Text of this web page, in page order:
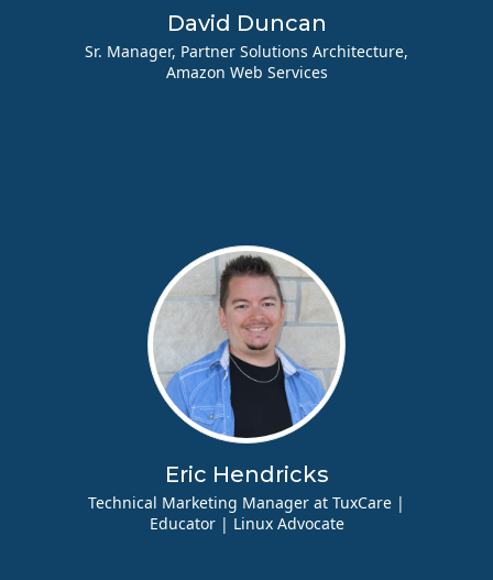
David Duncan
Sr. Manager, Partner Solutions Architecture,
Amazon Web Services
Eric Hendricks
Technical Marketing Manager at TuxCare |
Educator | Linux Advocate